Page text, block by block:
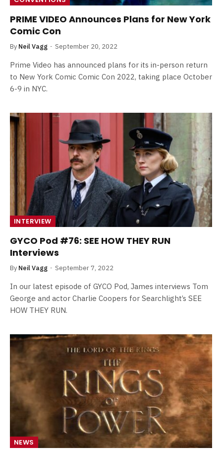
PRIME VIDEO Announces Plans for New York
Comic Con
By Neil Vagg September 20, 2022
Prime Video has announced plans for its in-person return
to New York Comic Comic Con 2022, taking place October
6-9 in NYC.
INTERVIEW
GYCO Pod #76: SEE HOW THEY RUN
Interviews
By Neil Vagg September 7, 2022
In our latest episode of GYCO Pod, James interviews Tom
George and actor Charlie Coopers for Searchlight’s SEE
HOW THEY RUN.
NEWS